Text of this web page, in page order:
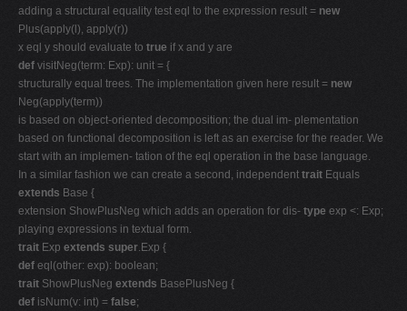
adding a structural equality test eql to the expression result = new
Plus(apply(l), apply(r))
x eql y should evaluate to true if x and y are
def visitNeg(term: Exp): unit = {
structurally equal trees. The implementation given here result = new
Neg(apply(term))
is based on object-oriented decomposition; the dual im- plementation
based on functional decomposition is left as an exercise for the reader. We
start with an implemen- tation of the eql operation in the base language.
In a similar fashion we can create a second, independent trait Equals
extends Base {
extension ShowPlusNeg which adds an operation for dis- type exp <: Exp;
playing expressions in textual form.
trait Exp extends super.Exp {
def eql(other: exp): boolean;
trait ShowPlusNeg extends BasePlusNeg {
def isNum(v: int) = false;